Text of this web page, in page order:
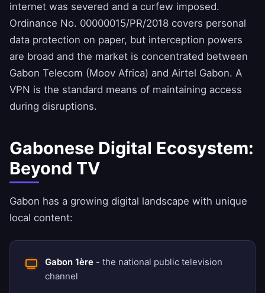
internet was severed and a curfew imposed.
Ordinance No. 00000015/PR/2018 covers personal
data protection on paper, but interception powers
are broad and the market is concentrated between
Gabon Telecom (Moov Africa) and Airtel Gabon. A
VPN is the standard means of maintaining access
during disruptions.
Gabonese Digital Ecosystem:
Beyond TV
Gabon has a growing digital landscape with unique
local content:
Gabon 1ère - the national public television
channel